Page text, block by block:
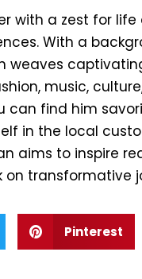
with a zest for
With a
weaves
music,
can find him
in the local
aims to inspire
transformative
Pinterest